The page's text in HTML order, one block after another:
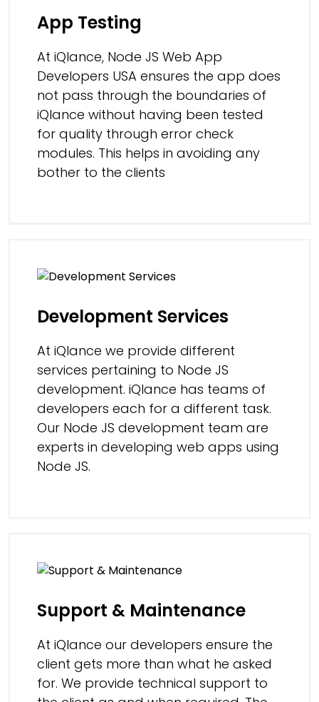
App Testing
At iQlance, Node JS Web App
Developers USA ensures the app does
not pass through the boundaries of
iQlance without having been tested
for quality through error check
modules. This helps in avoiding any
bother to the clients
Development Services
At iQlance we provide different
services pertaining to Node JS
development. iQlance has teams of
developers each for a different task.
Our Node JS development team are
experts in developing web apps using
Node JS.
Support & Maintenance
At iQlance our developers ensure the
client gets more than what he asked
for. We provide technical support to